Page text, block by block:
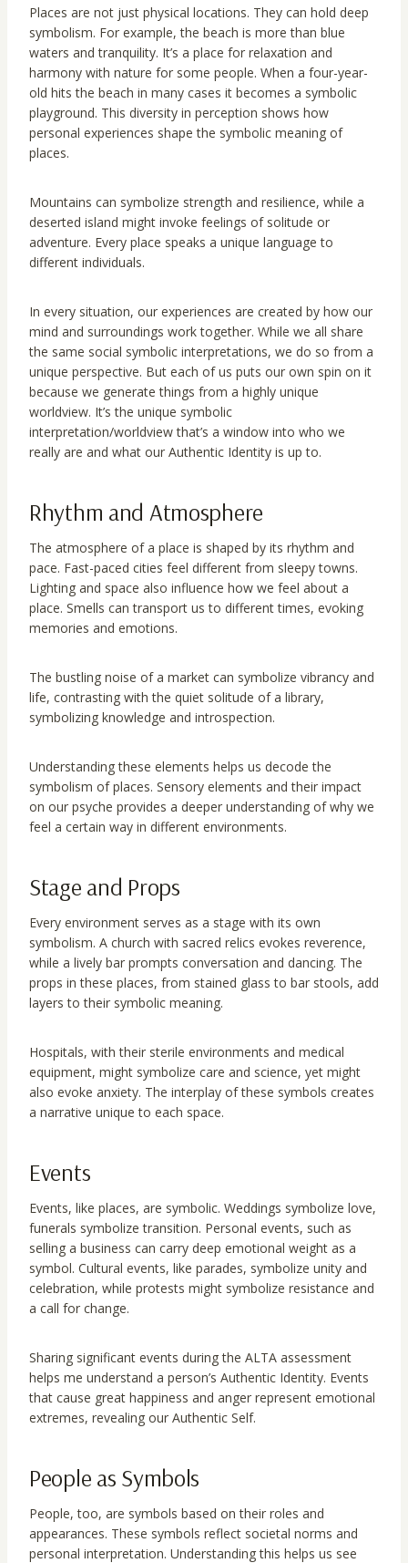
Places are not just physical locations. They can hold deep
symbolism. For example, the beach is more than blue
waters and tranquility. It’s a place for relaxation and
harmony with nature for some people. When a four-year-
old hits the beach in many cases it becomes a symbolic
playground. This diversity in perception shows how
personal experiences shape the symbolic meaning of
places.
Mountains can symbolize strength and resilience, while a
deserted island might invoke feelings of solitude or
adventure. Every place speaks a unique language to
different individuals.
In every situation, our experiences are created by how our
mind and surroundings work together. While we all share
the same social symbolic interpretations, we do so from a
unique perspective. But each of us puts our own spin on it
because we generate things from a highly unique
worldview. It’s the unique symbolic
interpretation/worldview that’s a window into who we
really are and what our Authentic Identity is up to.
Rhythm and Atmosphere
The atmosphere of a place is shaped by its rhythm and
pace. Fast-paced cities feel different from sleepy towns.
Lighting and space also influence how we feel about a
place. Smells can transport us to different times, evoking
memories and emotions.
The bustling noise of a market can symbolize vibrancy and
life, contrasting with the quiet solitude of a library,
symbolizing knowledge and introspection.
Understanding these elements helps us decode the
symbolism of places. Sensory elements and their impact
on our psyche provides a deeper understanding of why we
feel a certain way in different environments.
Stage and Props
Every environment serves as a stage with its own
symbolism. A church with sacred relics evokes reverence,
while a lively bar prompts conversation and dancing. The
props in these places, from stained glass to bar stools, add
layers to their symbolic meaning.
Hospitals, with their sterile environments and medical
equipment, might symbolize care and science, yet might
also evoke anxiety. The interplay of these symbols creates
a narrative unique to each space.
Events
Events, like places, are symbolic. Weddings symbolize love,
funerals symbolize transition. Personal events, such as
selling a business can carry deep emotional weight as a
symbol. Cultural events, like parades, symbolize unity and
celebration, while protests might symbolize resistance and
a call for change.
Sharing significant events during the ALTA assessment
helps me understand a person’s Authentic Identity. Events
that cause great happiness and anger represent emotional
extremes, revealing our Authentic Self.
People as Symbols
People, too, are symbols based on their roles and
appearances. These symbols reflect societal norms and
personal interpretation. Understanding this helps us see